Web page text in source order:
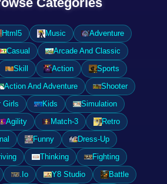
Html5 Music
Adventure
Casual
Arcade And Classic
Skill Action
Sports
Action And Adventure
Shooter
Girls
Kids
Simulation
Agility Match-3
Retro
Funny
Dress-Up
Thinking
Fighting
.Io Y8 Studio
Battle